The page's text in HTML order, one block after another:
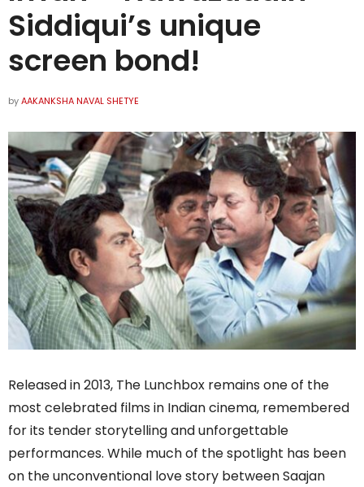
Siddiqui’s unique
screen bond!
byAAKANKSHA NAVAL SHETYE
Released in 2013, The Lunchbox remains one of the
most celebrated films in Indian cinema, remembered
for its tender storytelling and unforgettable
performances. While much of the spotlight has been
on the unconventional love story between Saajan